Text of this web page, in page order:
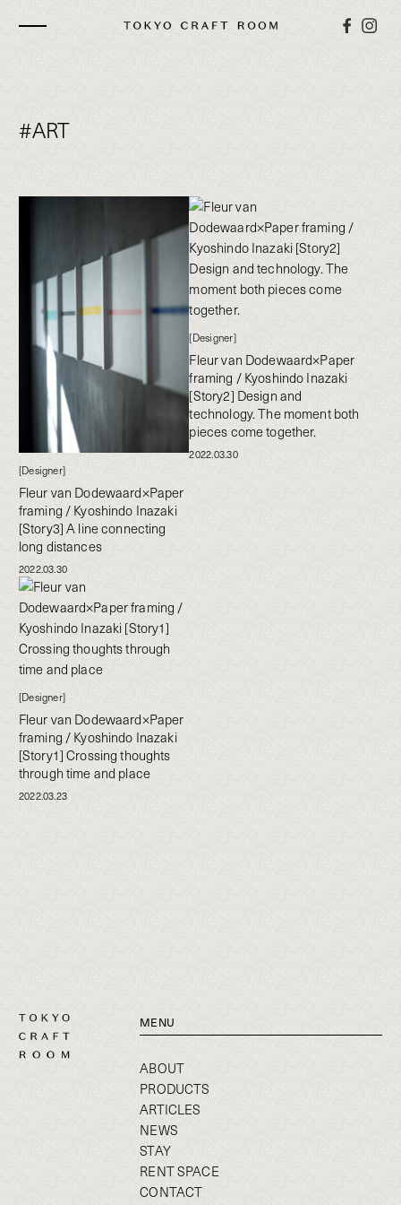
#ART
[Designer]
Fleur van Dodewaard×Paper
framing / Kyoshindo Inazaki
[Story3] A line connecting
long distances
2022.03.30
[Designer]
Fleur van Dodewaard×Paper
framing / Kyoshindo Inazaki
[Story2] Design and
technology. The moment both
pieces come together.
2022.03.30
[Designer]
Fleur van Dodewaard×Paper
framing / Kyoshindo Inazaki
[Story1] Crossing thoughts
through time and place
2022.03.23
MENU
ABOUT
PRODUCTS
ARTICLES
NEWS
STAY
RENT SPACE
CONTACT